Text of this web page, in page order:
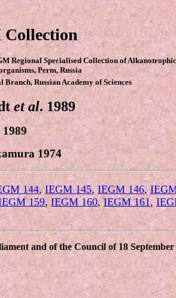
Regional Specialised Collection of Alkanotrophic
Perm, Russia
Branch, Russian Academy of Sciences
et al. 1989
1989
1974
144,IEGM 145,IEGM 146,
159,IEGM 160,IEGM 161,
and of the Council of 18